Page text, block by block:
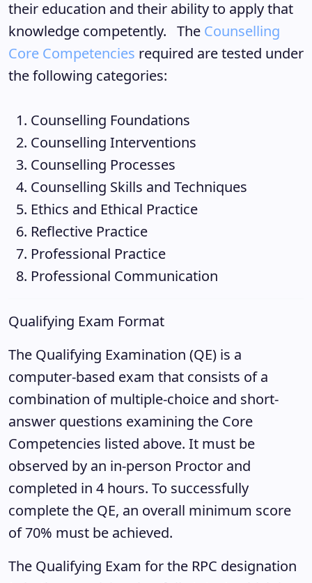
their education and their ability to apply that
knowledge competently. The Counselling
Core Competencies required are tested under
the following categories:
Counselling Foundations
Counselling Interventions
Counselling Processes
Counselling Skills and Techniques
Ethics and Ethical Practice
Reflective Practice
Professional Practice
Professional Communication
Qualifying Exam Format
The Qualifying Examination (QE) is a
computer-based exam that consists of a
combination of multiple-choice and short-
answer questions examining the Core
Competencies listed above. It must be
observed by an in-person Proctor and
completed in 4 hours. To successfully
complete the QE, an overall minimum score
of 70% must be achieved.
The Qualifying Exam for the RPC designation